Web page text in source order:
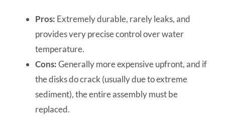
Pros: Extremely durable, rarely leaks, and
provides very precise control over water
temperature.
Cons:Generally more expensive upfront, and if
the disks do crack (usually due to extreme
sediment), the entire assembly must be
replaced.